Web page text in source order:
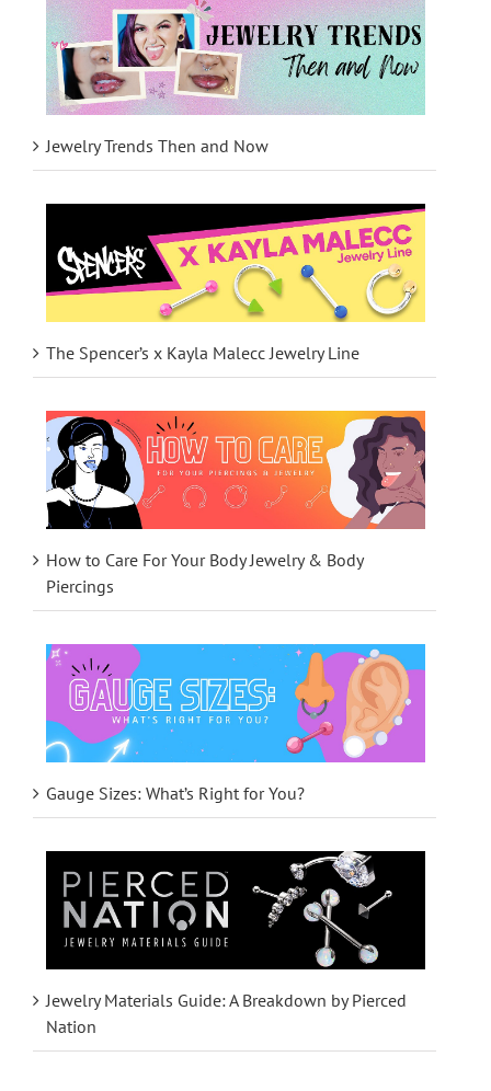
Jewelry Trends Then and Now
The Spencer’s x Kayla Malecc Jewelry Line
How to Care For Your Body Jewelry & Body
Piercings
Gauge Sizes: What’s Right for You?
Jewelry Materials Guide: A Breakdown by Pierced
Nation